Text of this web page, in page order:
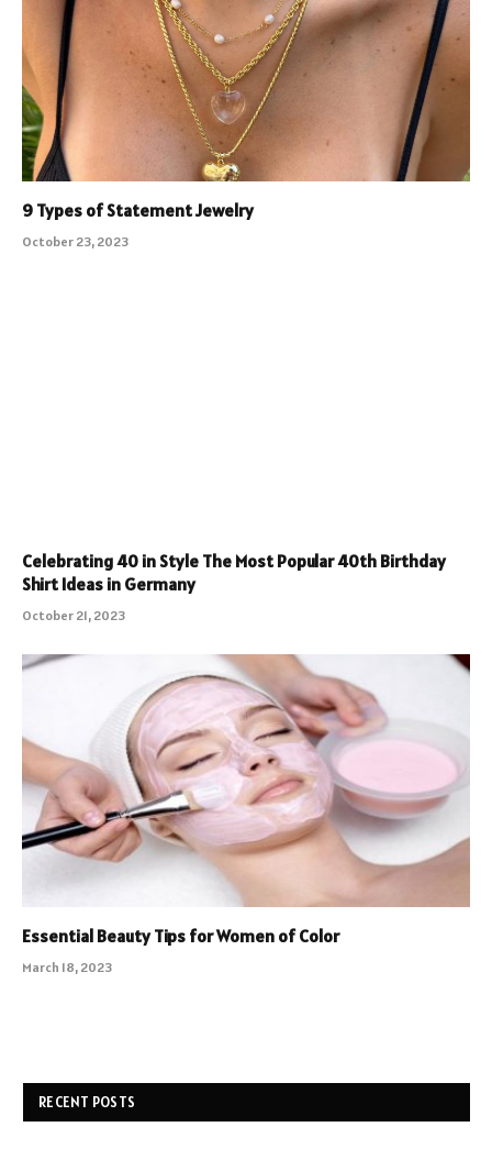
9 Types of Statement Jewelry
October 23, 2023
Celebrating 40 in Style The Most Popular 40th Birthday
Shirt Ideas in Germany
October 21, 2023
Essential Beauty Tips for Women of Color
March 18, 2023
RECENT POSTS